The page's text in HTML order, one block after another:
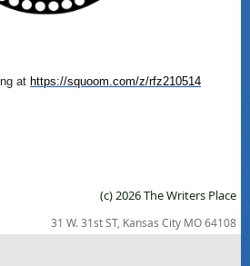
at https://squoom.com/z/rfz210514
(c) 2026 The Writers Place
31 W. 31st ST, Kansas City MO 64108